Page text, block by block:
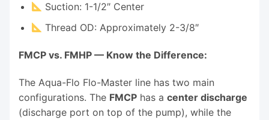
Suction: 1-1/2″ Center
Thread OD: Approximately 2-3/8″
FMCP vs. FMHP — Know the Difference:
The Aqua-Flo Flo-Master line has two main
configurations. The FMCP has a center discharge
(discharge port on top of the pump), while the